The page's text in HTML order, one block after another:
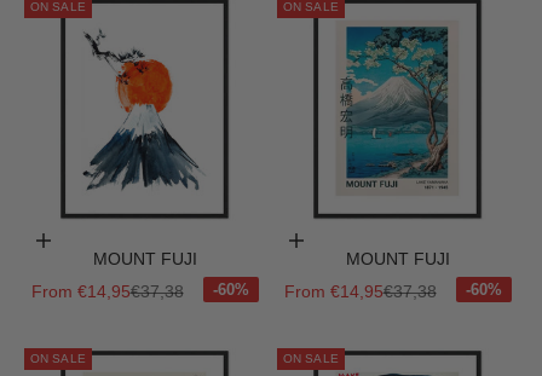
ON SALE
Choose options
MOUNT FUJI
Sale price
From €14,95Regular price
€37,38
ON SALE
Choose options
MOUNT FUJI
Sale price
From €14,95Regular price
€37,38
ON SALE ON SALE